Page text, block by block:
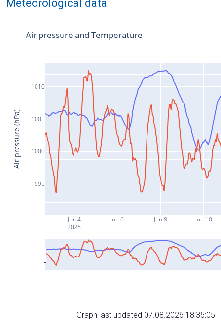
Meteorological data
Jun 4
2026
Jun 6 Jun 8 Jun 10
995
1000
1005
1010
Air pressure and Temperature
Air pressure (hPa)
Graph last updated 07.08.2026 18:35:05